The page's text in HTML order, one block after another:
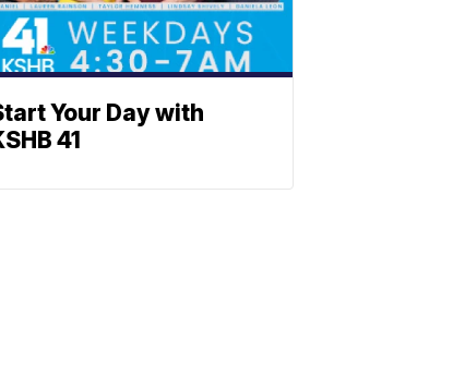
Your Day with
41